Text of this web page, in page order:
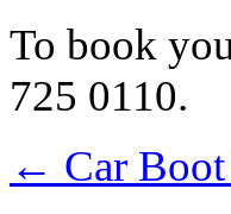
To book
725 0110.
← Car